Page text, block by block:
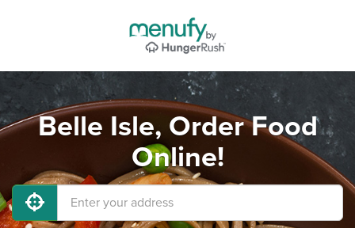
Belle Isle, Order Food
Online!